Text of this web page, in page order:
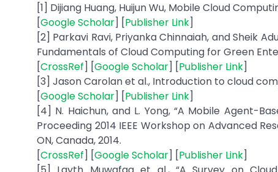
[1] Dijiang Huang, Huijun Wu, Mobile Cloud
[Google Scholar] [Publisher Link]
[2] Parkavi Ravi, Priyanka Chinnaiah, and Sheik
Fundamentals of Cloud Computing for Green
[CrossRef] [Google Scholar] [Publisher Link]
[3] Jason Carolan et al., Introduction to cloud
[Google Scholar] [Publisher Link]
[4] N. Haichun, and L. Yong, “A Mobile Agent-
Proceeding 2014 IEEE Workshop on Advanced
ON, Canada, 2014.
[CrossRef] [Google Scholar] [Publisher Link]